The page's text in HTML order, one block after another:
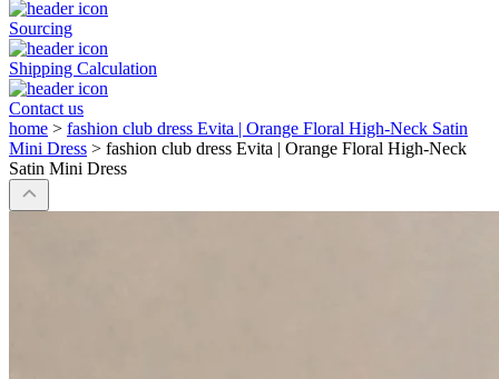
Sourcing
Shipping Calculation
Contact us
home > fashion club dress Evita | Orange Floral High-Neck Satin
Mini Dress > fashion club dress Evita | Orange Floral High-Neck
Satin Mini Dress